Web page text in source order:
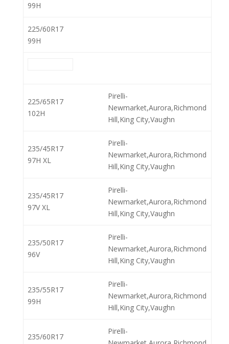
99H
225/60R17
99H
225/65R17
102H
Pirelli-
Newmarket,Aurora,Richmond
Hill,King City,Vaughn
235/45R17
97H XL
Pirelli-
Newmarket,Aurora,Richmond
Hill,King City,Vaughn
235/45R17
97V XL
Pirelli-
Newmarket,Aurora,Richmond
Hill,King City,Vaughn
235/50R17
96V
Pirelli-
Newmarket,Aurora,Richmond
Hill,King City,Vaughn
235/55R17
99H
Pirelli-
Newmarket,Aurora,Richmond
Hill,King City,Vaughn
235/60R17
Pirelli-